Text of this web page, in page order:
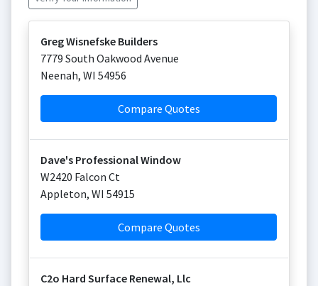
Greg Wisnefske Builders
7779 South Oakwood Avenue
Neenah, WI 54956
Compare Quotes
Dave's Professional Window
W2420 Falcon Ct
Appleton, WI 54915
Compare Quotes
C2o Hard Surface Renewal, Llc